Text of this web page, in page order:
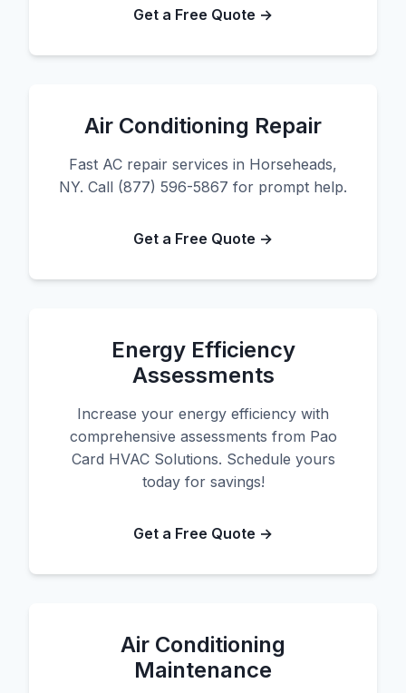
Get a Free Quote →
Air Conditioning Repair
Fast AC repair services in Horseheads,
NY. Call (877) 596-5867 for prompt help.
Get a Free Quote →
Energy Efficiency
Assessments
Increase your energy efficiency with
comprehensive assessments from Pao
Card HVAC Solutions. Schedule yours
today for savings!
Get a Free Quote →
Air Conditioning
Maintenance